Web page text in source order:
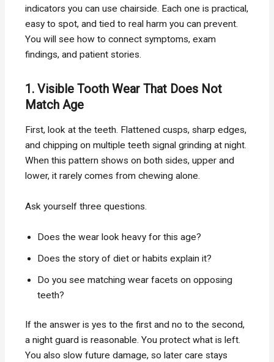
indicators you can use chairside. Each one is practical,
easy to spot, and tied to real harm you can prevent.
You will see how to connect symptoms, exam
findings, and patient stories.
1. Visible Tooth Wear That Does Not
Match Age
First, look at the teeth. Flattened cusps, sharp edges,
and chipping on multiple teeth signal grinding at night.
When this pattern shows on both sides, upper and
lower, it rarely comes from chewing alone.
Ask yourself three questions.
Does the wear look heavy for this age?
Does the story of diet or habits explain it?
Do you see matching wear facets on opposing
teeth?
If the answer is yes to the first and no to the second,
a night guard is reasonable. You protect what is left.
You also slow future damage, so later care stays